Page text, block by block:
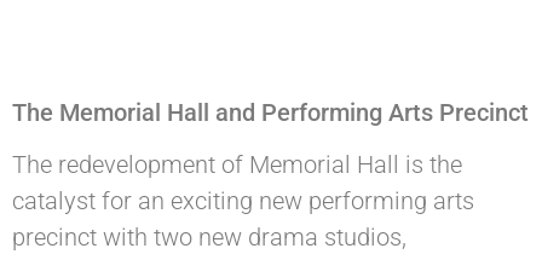
The Memorial Hall and Performing Arts Precinct
The redevelopment of Memorial Hall is the
catalyst for an exciting new performing arts
precinct with two new drama studios,